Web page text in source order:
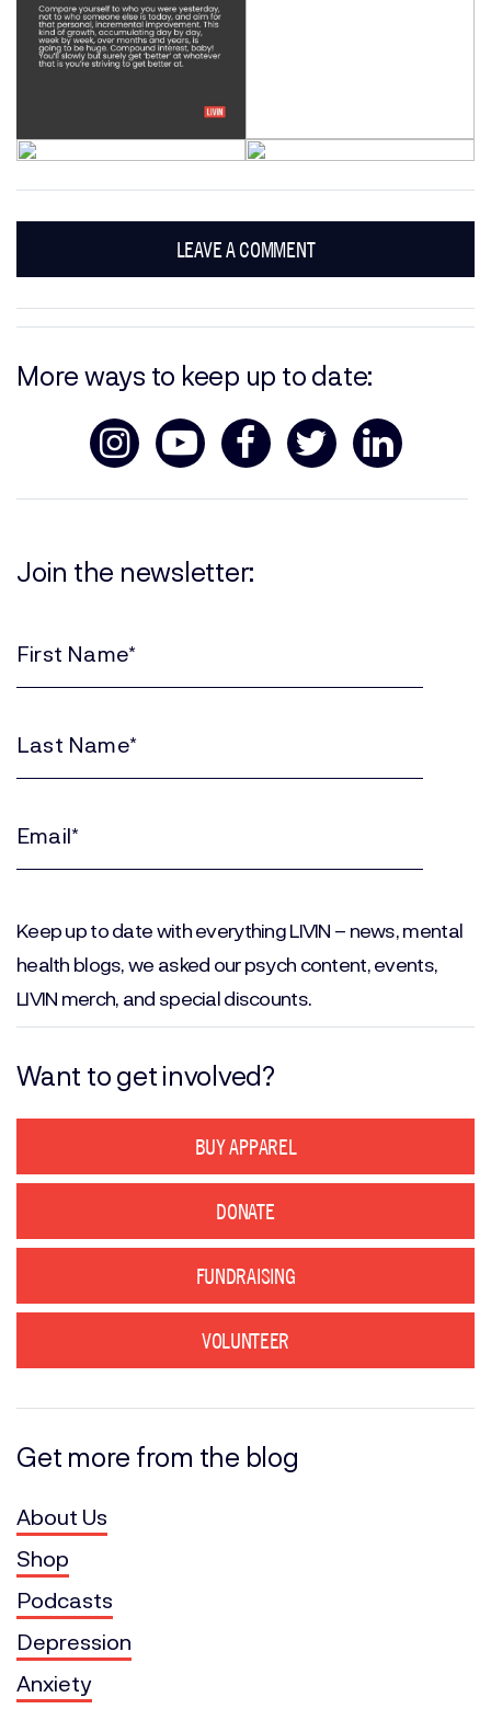
LEAVE A COMMENT
More ways to keep up to date:
Join the newsletter:
(Required)
(Required)
Keep up to date with everything LIVIN – news, mental
health blogs, we asked our psych content, events,
LIVIN merch, and special discounts.
Want to get involved?
BUY APPAREL
DONATE
FUNDRAISING
VOLUNTEER
Get more from the blog
About Us
Shop
Podcasts
Depression
Anxiety